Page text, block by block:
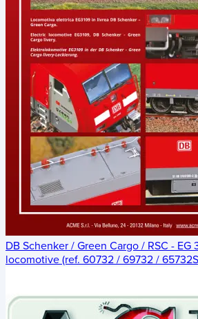
DB Schenker / Green Cargo / RSC - EG
locomotive (ref. 60732 / 69732 /